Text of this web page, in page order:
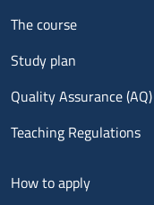
Menu footer 1
The course
Study plan
Quality Assurance (AQ)
Teaching Regulations
Menu footer 2
How to apply